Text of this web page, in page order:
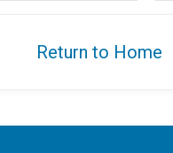
Return to Home